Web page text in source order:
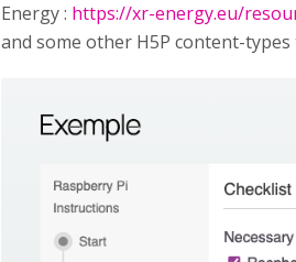
Energy : https://xr-energy.eu/
and some other H5P content-